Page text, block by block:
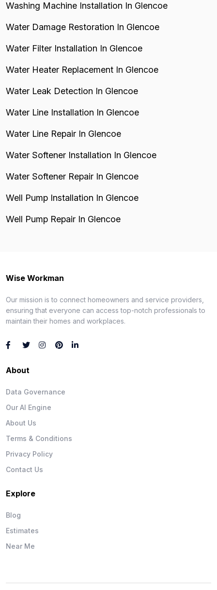
Washing Machine Installation In Glencoe
Water Damage Restoration In Glencoe
Water Filter Installation In Glencoe
Water Heater Replacement In Glencoe
Water Leak Detection In Glencoe
Water Line Installation In Glencoe
Water Line Repair In Glencoe
Water Softener Installation In Glencoe
Water Softener Repair In Glencoe
Well Pump Installation In Glencoe
Well Pump Repair In Glencoe
Wise Workman
Our mission is to connect homeowners and service providers,
ensuring that everyone can access top-notch professionals to
maintain their homes and workplaces.
About
Data Governance
Our AI Engine
About Us
Terms & Conditions
Privacy Policy
Contact Us
Explore
Blog
Estimates
Near Me